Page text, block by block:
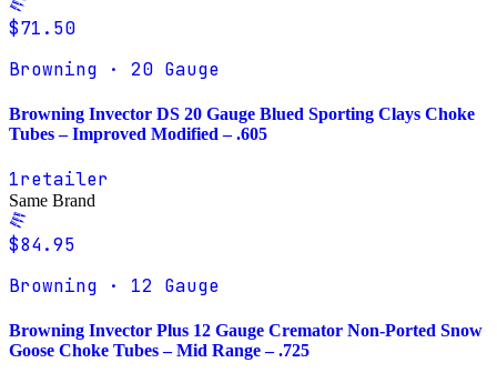
$71.50
Browning · 20 Gauge
Browning Invector DS 20 Gauge Blued Sporting Clays Choke
Tubes – Improved Modified – .605
1retailer
Same Brand
$84.95
Browning · 12 Gauge
Browning Invector Plus 12 Gauge Cremator Non-Ported Snow
Goose Choke Tubes – Mid Range – .725